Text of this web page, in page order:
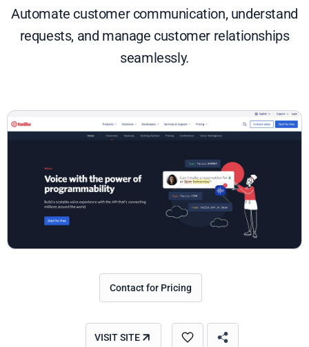
Automate customer communication, understand
requests, and manage customer relationships
seamlessly.
Contact for Pricing
VISIT SITE